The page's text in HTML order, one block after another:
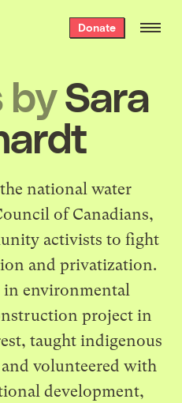
Donate
bySara
national water
of Canadians,
activists to fight
and privatization.
in environmental
project in
taught indigenous
volunteered with
development,